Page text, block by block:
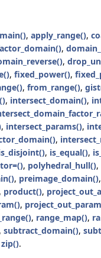
, apply_range(),
,
,
, fixed_power(),
, from_range(),
, intersect_domain(),
, intersect_params(),
,
, is_equal(),
, polyhedral_hull(),
, preimage_domain()
, product(),
,
, range_map(),
, subtract_domain(),
zip().